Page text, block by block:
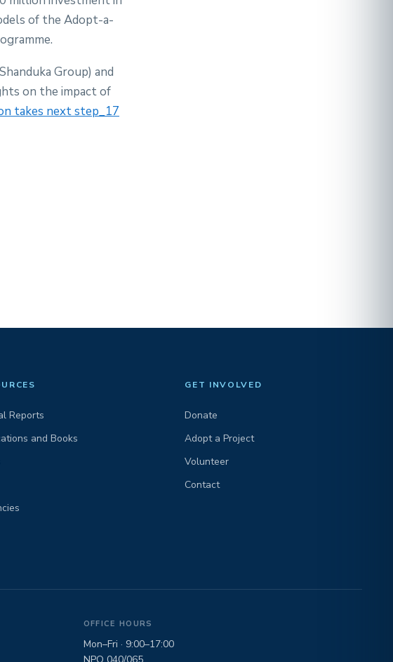
of the Adopt-a-
Group) and
on the impact of
takes next step_17
Reports
and Books
GET INVOLVED
Donate
Adopt a Project
Volunteer
Contact
OFFICE HOURS
Mon–Fri · 9:00–17:00